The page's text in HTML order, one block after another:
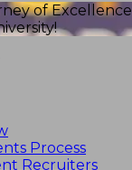
of Excellence
Process
Recruiters